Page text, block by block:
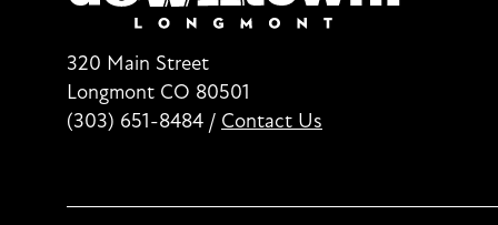
320 Main Street
Longmont CO 80501
(303) 651-8484 / Contact Us